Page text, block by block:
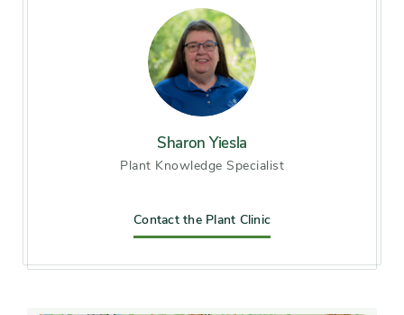
Zone 3, Zone 4, Zone 5
(Northern Illinois), Zone 6
(City of Chicago), Zone 7, Zone
8
Moist, well-drained soil
interest
summer, early fall, mid fall,
Sharon Yiesla
Plant Knowledge Specialist
Contact the Plant Clinic